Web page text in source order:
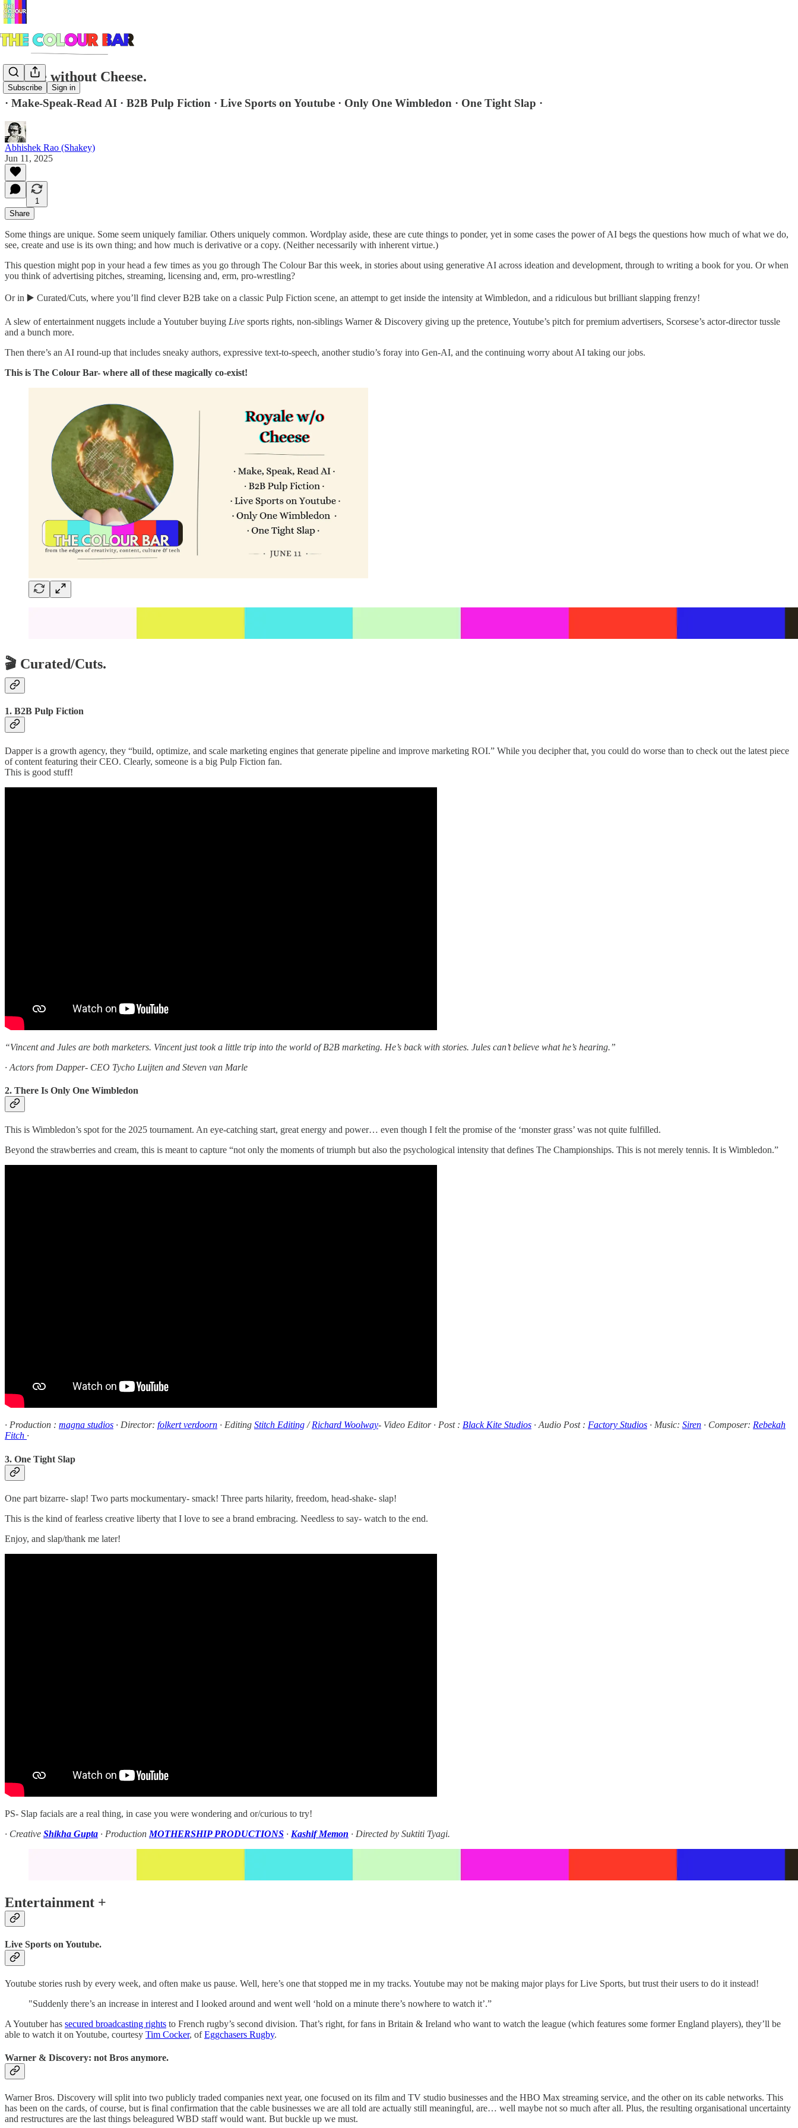
Subscribe Sign in
Royale without Cheese.
· Make-Speak-Read AI · B2B Pulp Fiction · Live Sports on Youtube · Only One Wimbledon · One Tight Slap ·
Abhishek Rao (Shakey)
Jun 11, 2025
1
Share
Some things are unique. Some seem uniquely familiar. Others uniquely common. Wordplay aside, these are cute things to ponder, yet in some cases the power of AI begs the questions how much of what we do,
see, create and use is its own thing; and how much is derivative or a copy. (Neither necessarily with inherent virtue.)
This question might pop in your head a few times as you go through The Colour Bar this week, in stories about using generative AI across ideation and development, through to writing a book for you. Or when
you think of advertising pitches, streaming, licensing and, erm, pro-wrestling?
Or in ▶️ Curated/Cuts, where you’ll find clever B2B take on a classic Pulp Fiction scene, an attempt to get inside the intensity at Wimbledon, and a ridiculous but brilliant slapping frenzy!
A slew of entertainment nuggets include a Youtuber buying Live sports rights, non-siblings Warner & Discovery giving up the pretence, Youtube’s pitch for premium advertisers, Scorsese’s actor-director tussle
and a bunch more.
Then there’s an AI round-up that includes sneaky authors, expressive text-to-speech, another studio’s foray into Gen-AI, and the continuing worry about AI taking our jobs.
This is The Colour Bar- where all of these magically co-exist!
🎬 Curated/Cuts.
1. B2B Pulp Fiction
Dapper is a growth agency, they “build, optimize, and scale marketing engines that generate pipeline and improve marketing ROI.” While you decipher that, you could do worse than to check out the latest piece
of content featuring their CEO. Clearly, someone is a big Pulp Fiction fan.
This is good stuff!
“Vincent and Jules are both marketers. Vincent just took a little trip into the world of B2B marketing. He’s back with stories. Jules can’t believe what he’s hearing.”
· Actors from Dapper- CEO Tycho Luijten and Steven van Marle
2. There Is Only One Wimbledon
This is Wimbledon’s spot for the 2025 tournament. An eye-catching start, great energy and power… even though I felt the promise of the ‘monster grass’ was not quite fulfilled.
Beyond the strawberries and cream, this is meant to capture “not only the moments of triumph but also the psychological intensity that defines The Championships. This is not merely tennis. It is Wimbledon.”
· Production : magna studios · Director: folkert verdoorn · Editing Stitch Editing /Richard Woolway- Video Editor · Post : Black Kite Studios · Audio Post : Factory Studios · Music: Siren · Composer: Rebekah
Fitch ·
3. One Tight Slap
One part bizarre- slap! Two parts mockumentary- smack! Three parts hilarity, freedom, head-shake- slap!
This is the kind of fearless creative liberty that I love to see a brand embracing. Needless to say- watch to the end.
Enjoy, and slap/thank me later!
PS- Slap facials are a real thing, in case you were wondering and or/curious to try!
· Creative Shikha Gupta · Production MOTHERSHIP PRODUCTIONS · Kashif Memon · Directed by Suktiti Tyagi.
Entertainment +
Live Sports on Youtube.
Youtube stories rush by every week, and often make us pause. Well, here’s one that stopped me in my tracks. Youtube may not be making major plays for Live Sports, but trust their users to do it instead!
"Suddenly there’s an increase in interest and I looked around and went well ‘hold on a minute there’s nowhere to watch it’.”
A Youtuber has secured broadcasting rights to French rugby’s second division. That’s right, for fans in Britain & Ireland who want to watch the league (which features some former England players), they’ll be
able to watch it on Youtube, courtesy Tim Cocker, ofEggchasers Rugby.
Warner & Discovery: not Bros anymore.
Warner Bros. Discovery will split into two publicly traded companies next year, one focused on its film and TV studio businesses and the HBO Max streaming service, and the other on its cable networks. This
has been on the cards, of course, but is final confirmation that the cable businesses we are all told are actually still meaningful, are… well maybe not so much after all. Plus, the resulting organisational uncertainty
and restructures are the last things beleagured WBD staff would want. But buckle up we must.